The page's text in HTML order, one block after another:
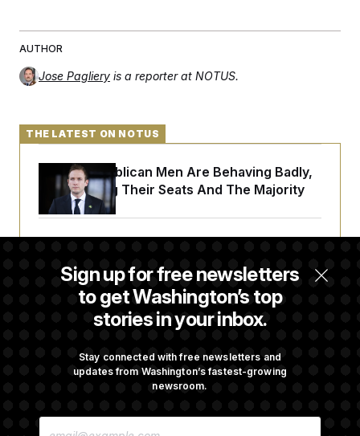
AUTHOR
Jose Pagliery is a reporter at NOTUS.
Sign up for free newsletters
to get Washington’s top
stories in your inbox.
Stay connected with free newsletters and
updates from Washington’s fastest-growing
newsroom.
E
THE LATEST ON NOTUS
House Republican Men Are Behaving Badly,
Endangering Their Seats And The Majority
Citizenship Eligibility in New Executive
Orders
$250K in Bonds to Overcome Denials